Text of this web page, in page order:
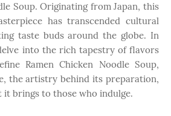
Soup. Originating from Japan, this
has transcended cultural
taste buds around the globe. In
into the rich tapestry of flavors
Ramen Chicken Noodle Soup,
the artistry behind its preparation,
it brings to those who indulge.